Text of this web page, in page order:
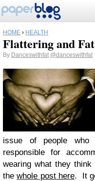
HOME › HEALTH
Flattering and
By Danceswithfat @danceswithfat
issue of people who
responsible for
wearing what they
thewhole post here. It